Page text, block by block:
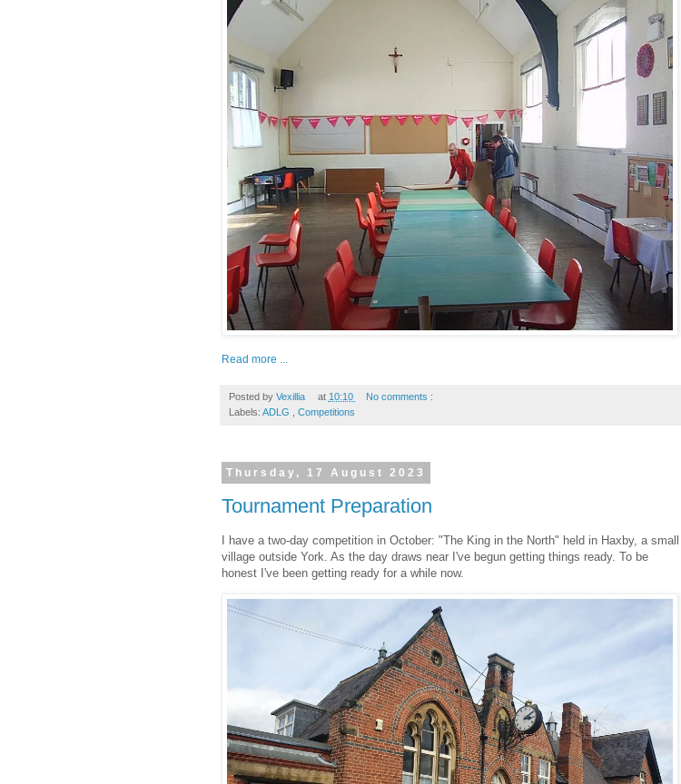
Read more ...
Posted by Vexillia at 10:10
No comments :
Labels: ADLG Competitions
Thursday, 17 August 2023
Tournament Preparation
I have a two-day competition in October: "The King in the North" held in Haxby, a small
village outside York. As the day draws near I've begun getting things ready. To be
honest I've been getting ready for a while now.